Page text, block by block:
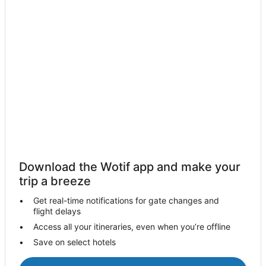
Padstow Hotels
Cottages in Port Isaac
Hostels in Port Isaac
Port Isaac Hotels
Download the Wotif app and make your
trip a breeze
Get real-time notifications for gate changes and
flight delays
Access all your itineraries, even when you’re offline
Save on select hotels